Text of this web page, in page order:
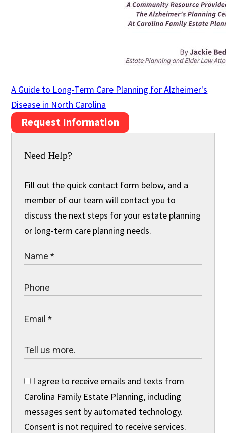
A Guide to Long-Term Care Planning for Alzheimer's
Disease in North Carolina
Request Information
Need Help?
Fill out the quick contact form below, and a
member of our team will contact you to
discuss the next steps for your estate planning
or long-term care planning needs.
I agree to receive emails and texts from
Carolina Family Estate Planning, including
messages sent by automated technology.
Consent is not required to receive services.